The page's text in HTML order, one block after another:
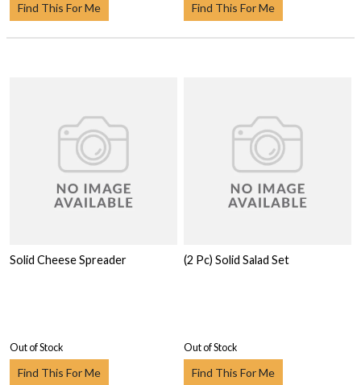
Find This For Me Find This For Me
Solid Cheese Spreader
Out of Stock
Find This For Me
(2 Pc) Solid Salad Set
Out of Stock
Find This For Me